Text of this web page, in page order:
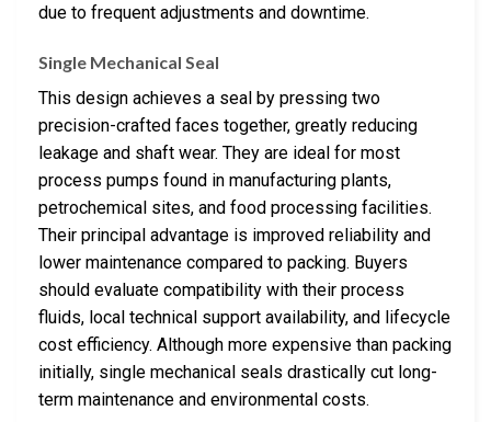
due to frequent adjustments and downtime.
Single Mechanical Seal
This design achieves a seal by pressing two
precision-crafted faces together, greatly reducing
leakage and shaft wear. They are ideal for most
process pumps found in manufacturing plants,
petrochemical sites, and food processing facilities.
Their principal advantage is improved reliability and
lower maintenance compared to packing. Buyers
should evaluate compatibility with their process
fluids, local technical support availability, and lifecycle
cost efficiency. Although more expensive than packing
initially, single mechanical seals drastically cut long-
term maintenance and environmental costs.